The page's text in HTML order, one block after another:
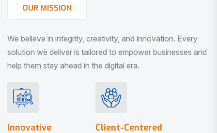
OUR MISSION
We believe in integrity, creativity, and innovation. Every
solution we deliver is tailored to empower businesses and
help them stay ahead in the digital era.
Innovative
Client-Centered